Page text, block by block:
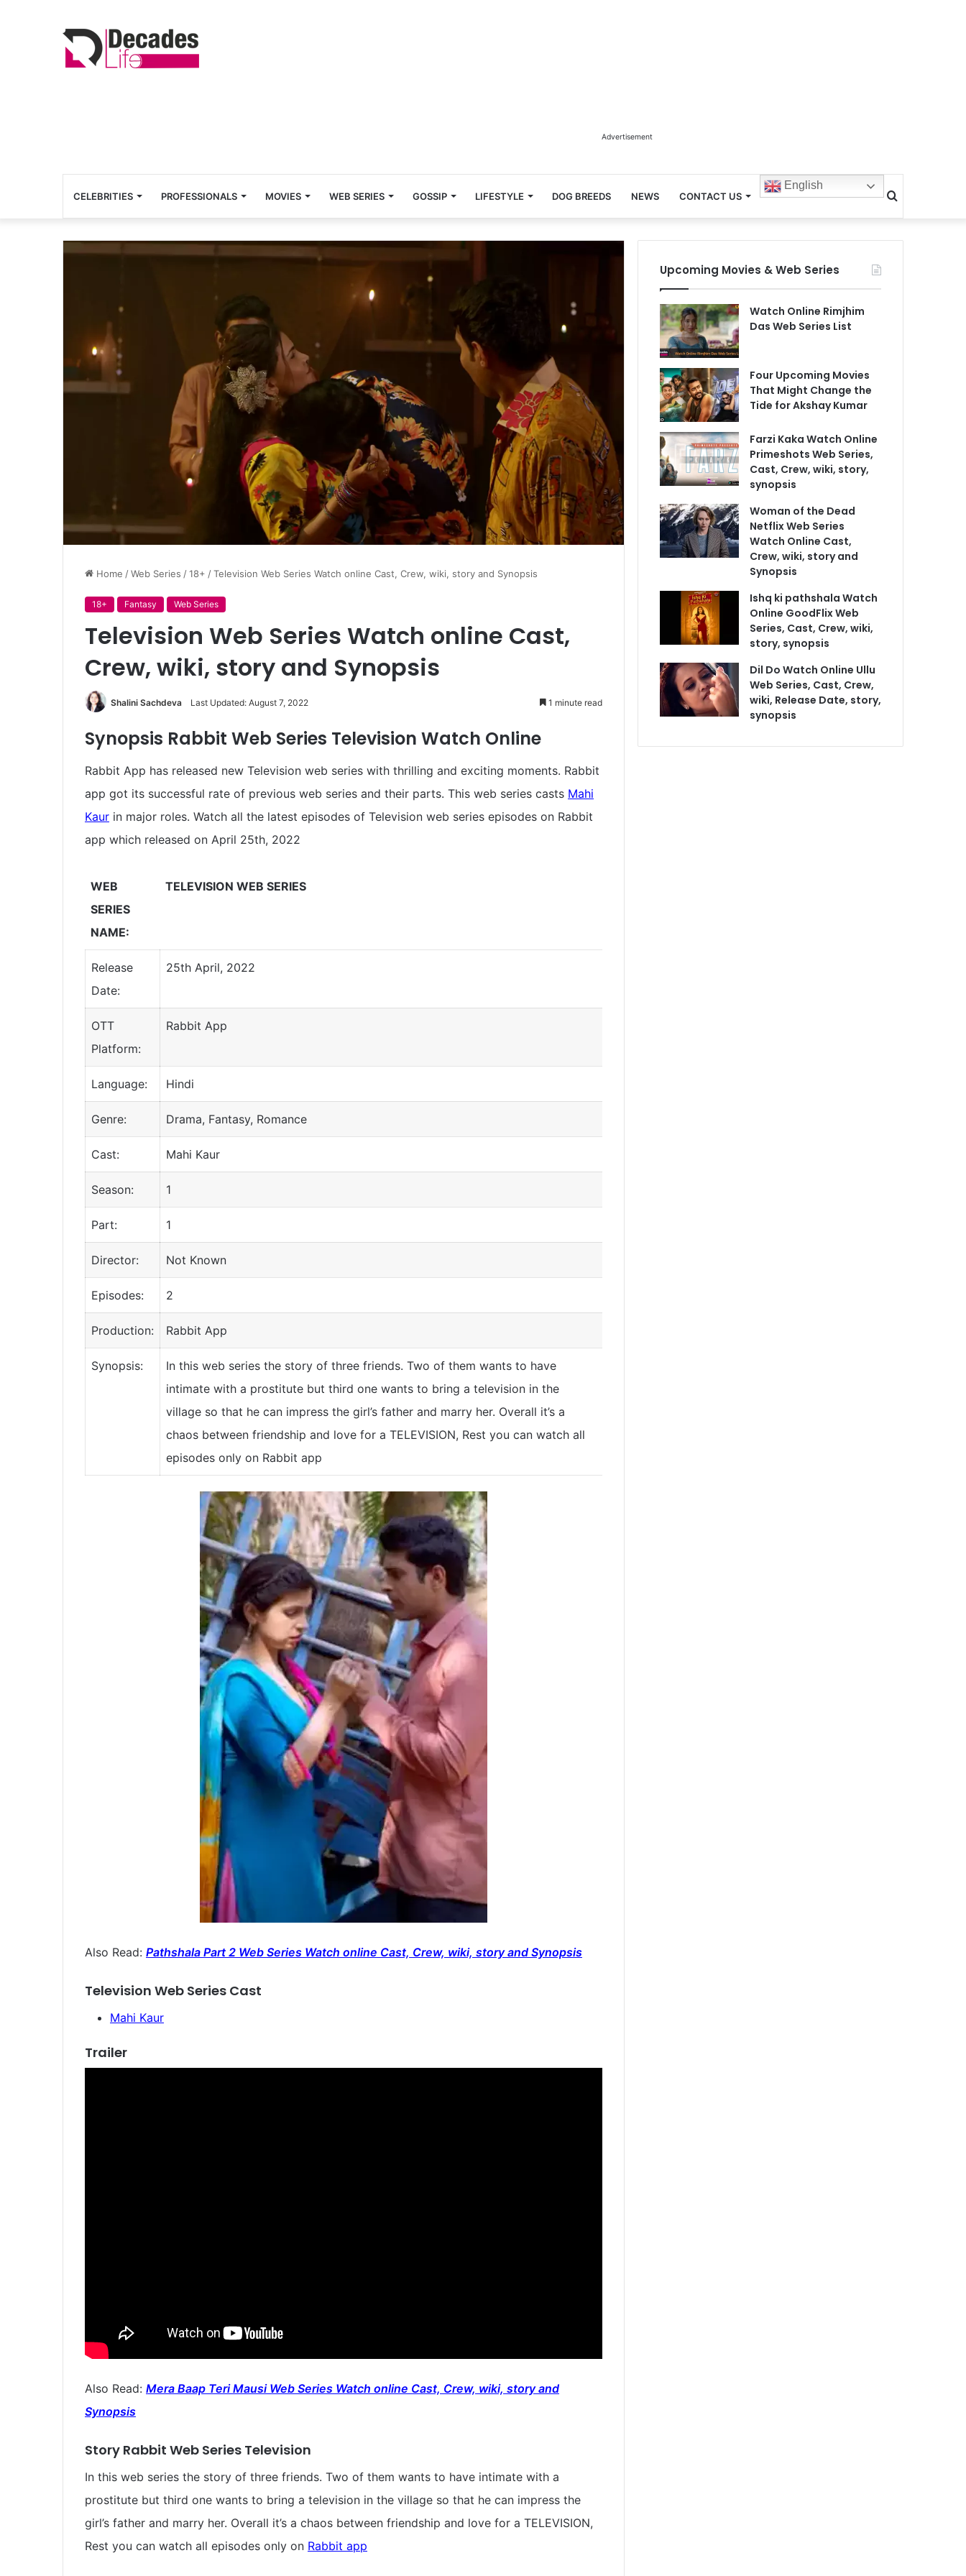
Advertisement
CELEBRITIES PROFESSIONALS MOVIES WEB SERIES GOSSIP LIFESTYLE DOG BREEDS NEWS CONTACT US
English
Search
for
Home /Web Series /18+ /Television Web Series Watch online Cast, Crew, wiki, story and Synopsis
18+ Fantasy Web Series
Television Web Series Watch online Cast,
Crew, wiki, story and Synopsis
Shalini Sachdeva Last Updated: August 7, 2022 1 minute read
Synopsis Rabbit Web Series Television Watch Online
Rabbit App has released new Television web series with thrilling and exciting moments. Rabbit
app got its successful rate of previous web series and their parts. This web series casts Mahi
Kaur in major roles. Watch all the latest episodes of Television web series episodes on Rabbit
app which released on April 25th, 2022
WEB
SERIES
NAME:
TELEVISION WEB SERIES
Release
Date:
25th April, 2022
OTT
Platform:
Rabbit App
Language: Hindi
Genre: Drama, Fantasy, Romance
Cast: Mahi Kaur
Season: 1
Part: 1
Director: Not Known
Episodes: 2
Production: Rabbit App
Synopsis:
In this web series the story of three friends. Two of them wants to have
intimate with a prostitute but third one wants to bring a television in the
village so that he can impress the girl’s father and marry her. Overall it’s a
chaos between friendship and love for a TELEVISION, Rest you can watch all
episodes only on Rabbit app
Also Read: Pathshala Part 2 Web Series Watch online Cast, Crew, wiki, story and Synopsis
Television Web Series Cast
Mahi Kaur
Trailer
Also Read: Mera Baap Teri Mausi Web Series Watch online Cast, Crew, wiki, story and
Synopsis
Story Rabbit Web Series Television
In this web series the story of three friends. Two of them wants to have intimate with a
prostitute but third one wants to bring a television in the village so that he can impress the
girl’s father and marry her. Overall it’s a chaos between friendship and love for a TELEVISION,
Rest you can watch all episodes only on Rabbit app
Upcoming Movies & Web Series
Watch Online Rimjhim
Das Web Series List
Four Upcoming Movies
That Might Change the
Tide for Akshay Kumar
Farzi Kaka Watch Online
Primeshots Web Series,
Cast, Crew, wiki, story,
synopsis
Woman of the Dead
Netflix Web Series
Watch Online Cast,
Crew, wiki, story and
Synopsis
Ishq ki pathshala Watch
Online GoodFlix Web
Series, Cast, Crew, wiki,
story, synopsis
Dil Do Watch Online Ullu
Web Series, Cast, Crew,
wiki, Release Date, story,
synopsis